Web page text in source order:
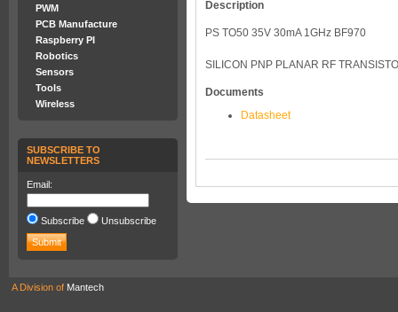
PWM
PCB Manufacture
Raspberry PI
Robotics
Sensors
Tools
Wireless
SUBSCRIBE TO
NEWSLETTERS
Email:
Subscribe Unsubscribe
Description
PS TO50 35V 30mA 1GHz BF970
SILICON PNP PLANAR RF
Documents
Datasheet
A Division of Mantech